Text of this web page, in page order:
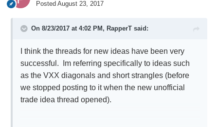
Posted August 23, 2017
On 8/23/2017 at 4:02 PM, RapperTsaid:
I think the threads for new ideas have been very
successful. Im referring specifically to ideas such
as the VXX diagonals and short strangles (before
we stopped posting to it when the new unofficial
trade idea thread opened).